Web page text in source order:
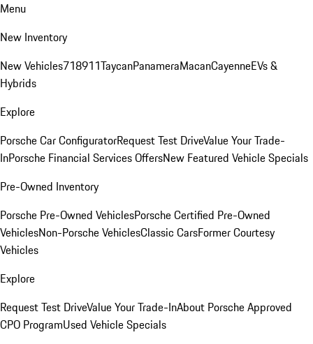
Menu
New Inventory
New Vehicles718911TaycanPanameraMacanCayenneEVs &
Hybrids
Explore
Porsche Car ConfiguratorRequest Test DriveValue Your Trade-
InPorsche Financial Services OffersNew Featured Vehicle Specials
Pre-Owned Inventory
Porsche Pre-Owned VehiclesPorsche Certified Pre-Owned
VehiclesNon-Porsche VehiclesClassic CarsFormer Courtesy
Vehicles
Explore
Request Test DriveValue Your Trade-InAbout Porsche Approved
CPO ProgramUsed Vehicle Specials